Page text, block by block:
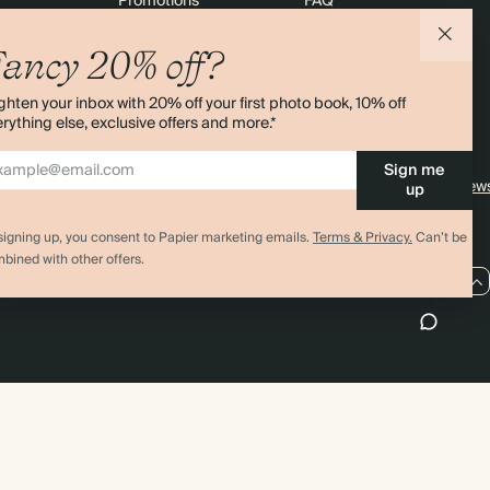
20% off?
your inbox with 20% off your first photo book, 10% off
else, exclusive offers and more.*
Sign me
up
up, you consent to Papier marketing emails.Terms & Privacy.Can’t be
with other offers.
Bulk Orders
Black Friday
Advent Calendar
Store Locator
Sitemap
Contact Us
4.00 rating 11,000+